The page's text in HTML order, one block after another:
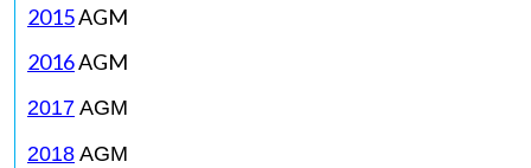
2015AGM
2016AGM
2017 AGM
2018 AGM